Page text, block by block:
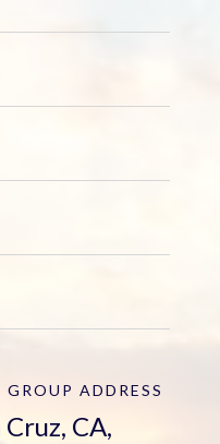
ADDRESS
CA,